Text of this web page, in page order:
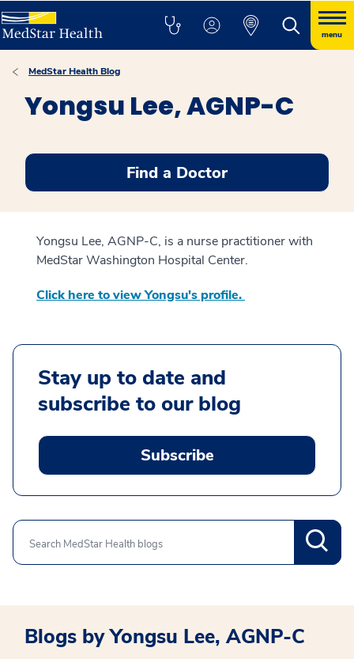
menu
MedStar Health Blog
Yongsu Lee, AGNP-C
Find a Doctor
Yongsu Lee, AGNP-C, is a nurse practitioner with
MedStar Washington Hospital Center.
Click here to view Yongsu's profile.
Stay up to date and
subscribe to our blog
Subscribe
Search
Blogs by Yongsu Lee, AGNP-C